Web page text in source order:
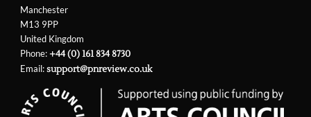
Manchester
M13 9PP
United Kingdom
Phone:+44 (0) 161 834 8730
Email:support@pnreview.co.uk